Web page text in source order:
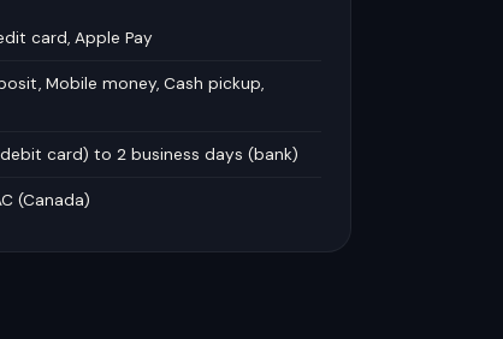
card, Apple Pay
Mobile money, Cash pickup,
card) to 2 business days (bank)
(Canada)